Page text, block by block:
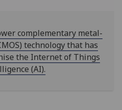
complementary metal-
technology that has
the Internet of Things
(AI).